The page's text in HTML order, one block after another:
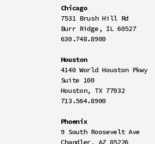
Chicago
7531 Brush Hill Rd
Burr Ridge, IL 60527
630.748.8900
Houston
4140 World Houston Pkwy
Suite 100
Houston, TX 77032
713.564.8900
Phoenix
9 South Roosevelt Ave
Chandler, AZ 85226